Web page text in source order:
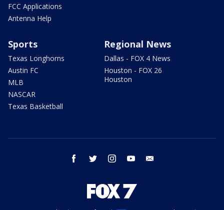
FCC Applications
Antenna Help
Sports
Texas Longhorns
Austin FC
MLB
NASCAR
Texas Basketball
Regional News
Dallas - FOX 4 News
Houston - FOX 26
Houston
facebook twitter instagram youtube